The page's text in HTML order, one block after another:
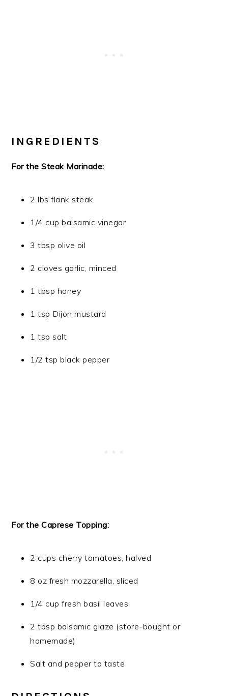
INGREDIENTS
For the Steak Marinade:
2 lbs flank steak
1/4 cup balsamic vinegar
3 tbsp olive oil
2 cloves garlic, minced
1 tbsp honey
1 tsp Dijon mustard
1 tsp salt
1/2 tsp black pepper
For the Caprese Topping:
2 cups cherry tomatoes, halved
8 oz fresh mozzarella, sliced
1/4 cup fresh basil leaves
2 tbsp balsamic glaze (store-bought or
homemade)
Salt and pepper to taste